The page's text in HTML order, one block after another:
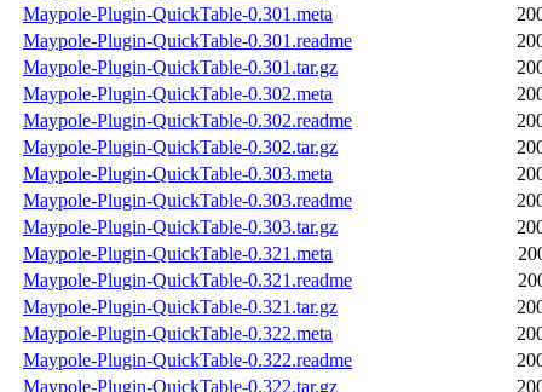
Maypole-Plugin-QuickTable-0.301.meta
Maypole-Plugin-QuickTable-0.301.readme
Maypole-Plugin-QuickTable-0.301.tar.gz
Maypole-Plugin-QuickTable-0.302.meta
Maypole-Plugin-QuickTable-0.302.readme
Maypole-Plugin-QuickTable-0.302.tar.gz
Maypole-Plugin-QuickTable-0.303.meta
Maypole-Plugin-QuickTable-0.303.readme
Maypole-Plugin-QuickTable-0.303.tar.gz
Maypole-Plugin-QuickTable-0.321.meta
Maypole-Plugin-QuickTable-0.321.readme
Maypole-Plugin-QuickTable-0.321.tar.gz
Maypole-Plugin-QuickTable-0.322.meta
Maypole-Plugin-QuickTable-0.322.readme
Maypole-Plugin-QuickTable-0.322.tar.gz